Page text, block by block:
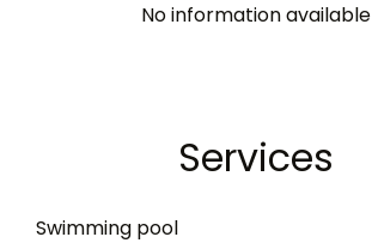
No information available
Services
Swimming pool